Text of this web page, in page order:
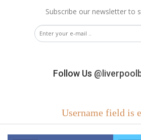
Subscribe our newsletter to
Follow Us
Username field is